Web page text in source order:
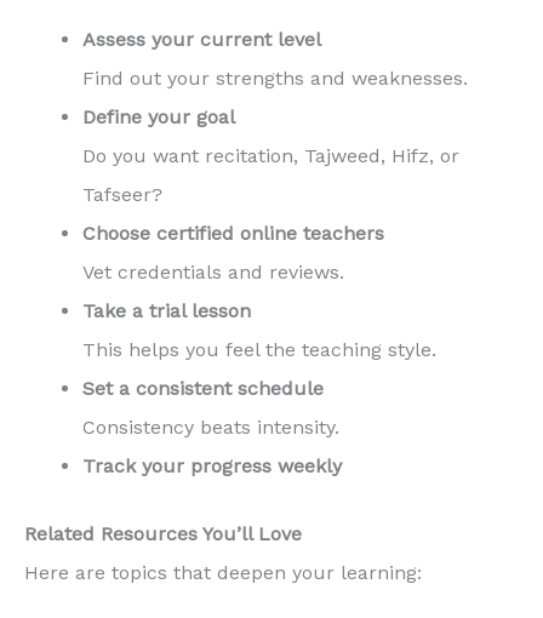
Assess your current level
Find out your strengths and weaknesses.
Define your goal
Do you want recitation, Tajweed, Hifz, or
Tafseer?
Choose certified online teachers
Vet credentials and reviews.
Take a trial lesson
This helps you feel the teaching style.
Set a consistent schedule
Consistency beats intensity.
Track your progress weekly
Related Resources You’ll Love
Here are topics that deepen your learning: